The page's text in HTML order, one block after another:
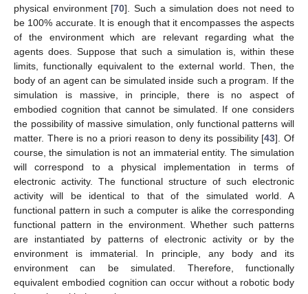
physical environment [70]. Such a simulation does not need to
be 100% accurate. It is enough that it encompasses the aspects
of the environment which are relevant regarding what the
agents does. Suppose that such a simulation is, within these
limits, functionally equivalent to the external world. Then, the
body of an agent can be simulated inside such a program. If the
simulation is massive, in principle, there is no aspect of
embodied cognition that cannot be simulated. If one considers
the possibility of massive simulation, only functional patterns will
matter. There is no a priori reason to deny its possibility [43]. Of
course, the simulation is not an immaterial entity. The simulation
will correspond to a physical implementation in terms of
electronic activity. The functional structure of such electronic
activity will be identical to that of the simulated world. A
functional pattern in such a computer is alike the corresponding
functional pattern in the environment. Whether such patterns
are instantiated by patterns of electronic activity or by the
environment is immaterial. In principle, any body and its
environment can be simulated. Therefore, functionally
equivalent embodied cognition can occur without a robotic body